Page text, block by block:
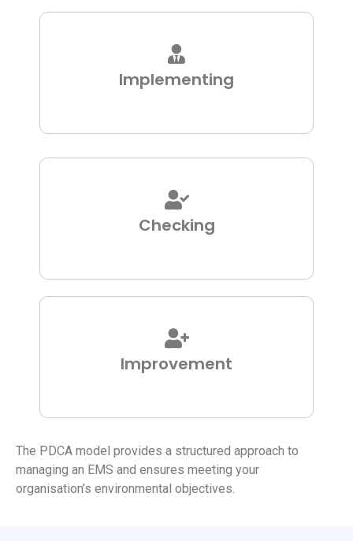
Implementing
Checking
Improvement
The PDCA model provides a structured approach to
managing an EMS and ensures meeting your
organisation’s environmental objectives.